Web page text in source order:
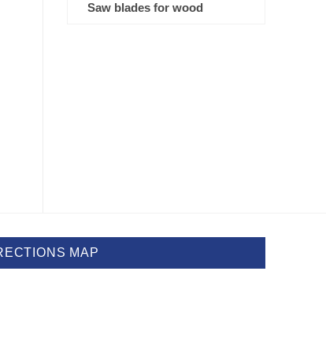
Saw blades for wood
MAP